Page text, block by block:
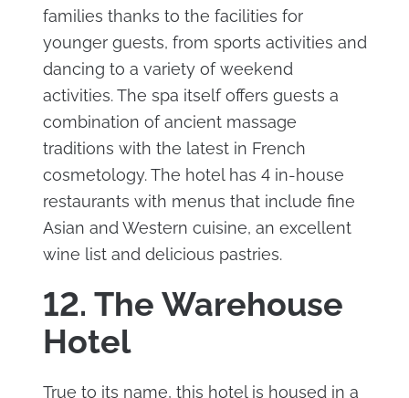
families thanks to the facilities for
younger guests, from sports activities and
dancing to a variety of weekend
activities. The spa itself offers guests a
combination of ancient massage
traditions with the latest in French
cosmetology. The hotel has 4 in-house
restaurants with menus that include fine
Asian and Western cuisine, an excellent
wine list and delicious pastries.
12. The Warehouse
Hotel
True to its name, this hotel is housed in a